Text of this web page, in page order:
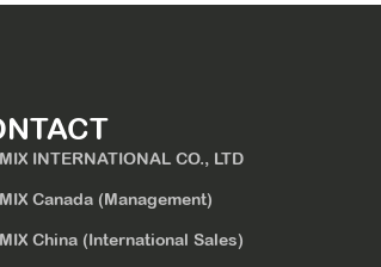
INTERNATIONAL CO., LTD
Canada (Management)
China (International Sales)